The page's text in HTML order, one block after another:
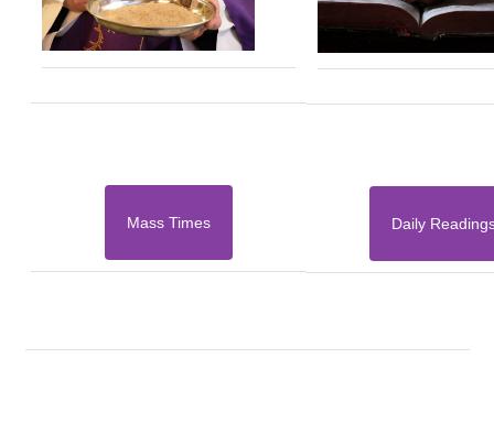
Mass Times Daily